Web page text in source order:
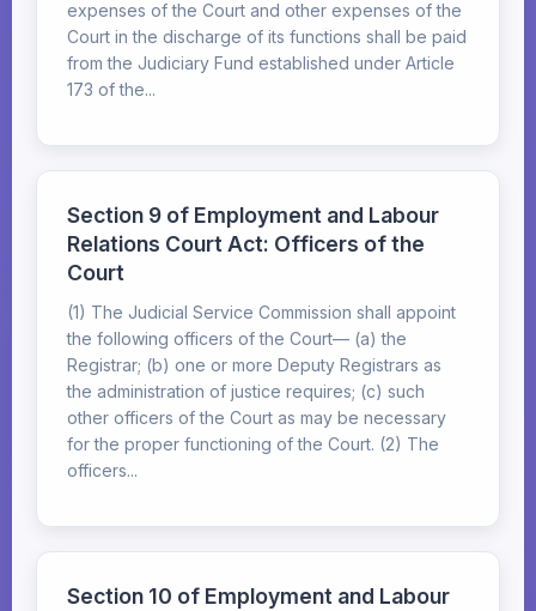
expenses of the Court and other expenses of the
Court in the discharge of its functions shall be paid
from the Judiciary Fund established under Article
173 of the...
Section 9 of Employment and Labour
Relations Court Act: Officers of the
Court
(1) The Judicial Service Commission shall appoint
the following officers of the Court— (a) the
Registrar; (b) one or more Deputy Registrars as
the administration of justice requires; (c) such
other officers of the Court as may be necessary
for the proper functioning of the Court. (2) The
officers...
Section 10 of Employment and Labour